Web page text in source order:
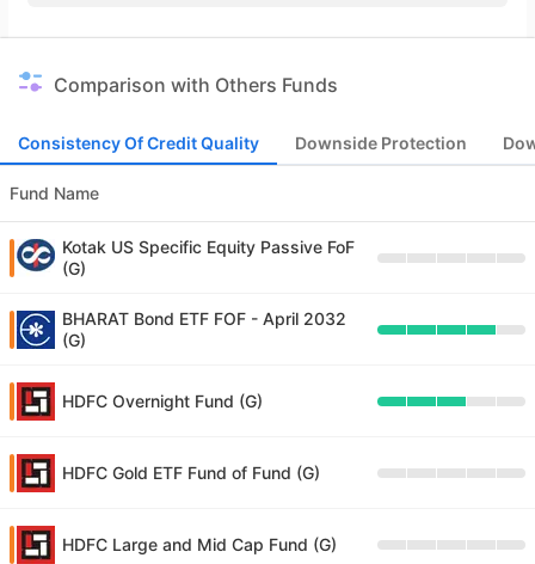
Comparison with Others Funds
Consistency Of Credit Quality Downside Protection
Fund Name
Kotak US Specific Equity Passive FoF
(G)
BHARAT Bond ETF FOF - April 2032
(G)
HDFC Overnight Fund (G)
HDFC Gold ETF Fund of Fund (G)
HDFC Large and Mid Cap Fund (G)